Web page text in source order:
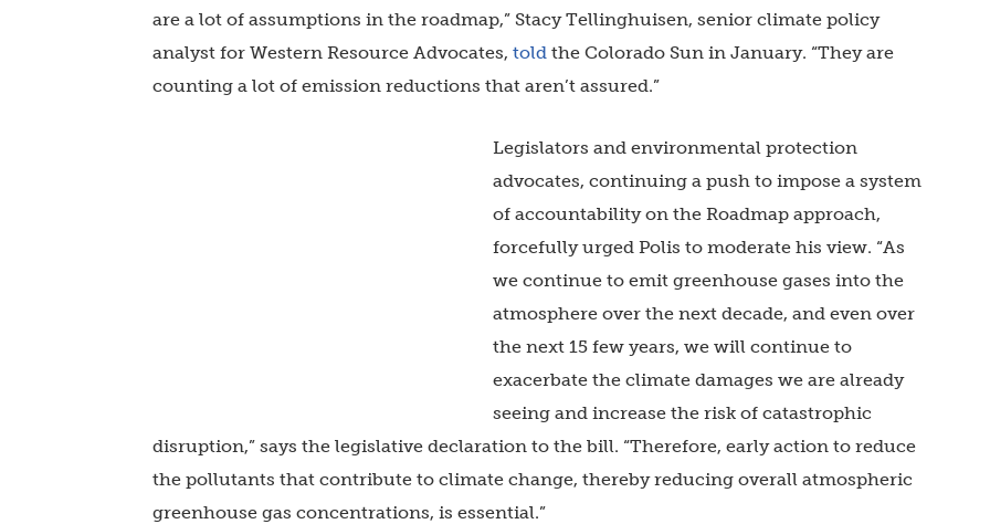
are a lot of assumptions in the roadmap,” Stacy Tellinghuisen, senior climate policy
analyst for Western Resource Advocates, told the Colorado Sun in January. “They are
counting a lot of emission reductions that aren’t assured.”
Legislators and environmental protection
advocates, continuing a push to impose a system
of accountability on the Roadmap approach,
forcefully urged Polis to moderate his view. “As
we continue to emit greenhouse gases into the
atmosphere over the next decade, and even over
the next 15 few years, we will continue to
exacerbate the climate damages we are already
seeing and increase the risk of catastrophic
disruption,” says the legislative declaration to the bill. “Therefore, early action to reduce
the pollutants that contribute to climate change, thereby reducing overall atmospheric
greenhouse gas concentrations, is essential.”